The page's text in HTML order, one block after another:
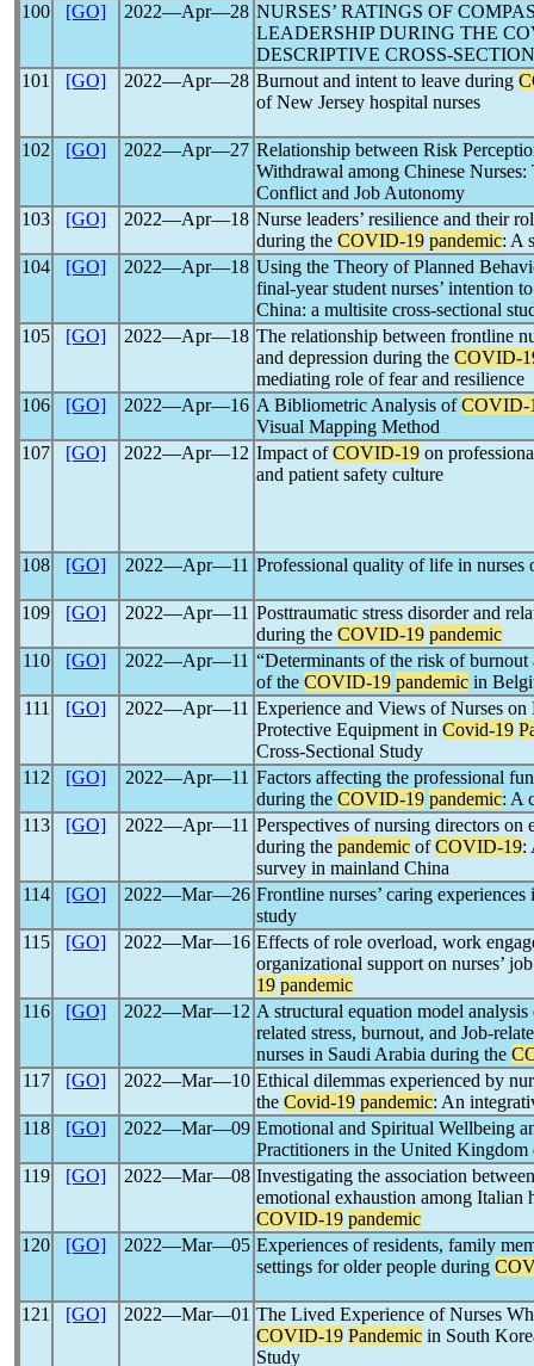
100 [GO] 2022―Apr―28 NURSES’ RATINGS OF
LEADERSHIP DURING THE
DESCRIPTIVE CROSS-
101
[GO] 2022―Apr―28 Burnout and intent to leave during
of New Jersey hospital nurses
102 [GO] 2022―Apr―27 Relationship between Risk
Withdrawal among Chinese
Conflict and Job Autonomy
103
[GO] 2022―Apr―18 Nurse leaders’ resilience and their
during the COVID-19 pandemic: A
104
[GO] 2022―Apr―18 Using the Theory of Planned
final-year student nurses’ intention
China: a multisite cross-sectional
105
[GO] 2022―Apr―18 The relationship between frontline
and depression during the COVID-
mediating role of fear and resilience
106
[GO] 2022―Apr―16 A Bibliometric Analysis ofCOVID-
Visual Mapping Method
107
[GO] 2022―Apr―12 Impact ofCOVID-19 on
and patient safety culture
108 [GO] 2022―Apr―11 Professional quality of life in nurses
109 [GO] 2022―Apr―11 Posttraumatic stress disorder and
during the COVID-19 pandemic
110
[GO] 2022―Apr―11 “Determinants of the risk of
of the COVID-19 pandemic in
111
[GO] 2022―Apr―11 Experience and Views of Nurses on
Protective Equipment in Covid-19
Cross-Sectional Study
112
[GO] 2022―Apr―11 Factors affecting the professional
during the COVID-19 pandemic: A
113
[GO] 2022―Apr―11 Perspectives of nursing directors on
during the pandemic ofCOVID-19:
survey in mainland China
114
[GO] 2022―Mar―26 Frontline nurses’ caring
study
115
[GO] 2022―Mar―16 Effects of role overload, work
organizational support on nurses’
19 pandemic
116
[GO] 2022―Mar―12 A structural equation model
related stress, burnout, and Job-
nurses in Saudi Arabia during the
117
[GO] 2022―Mar―10 Ethical dilemmas experienced by
the Covid-19 pandemic: An
118
[GO] 2022―Mar―09 Emotional and Spiritual Wellbeing
Practitioners in the United
119
[GO] 2022―Mar―08 Investigating the association
emotional exhaustion among Italian
COVID-19 pandemic
120
[GO] 2022―Mar―05 Experiences of residents, family
settings for older people during
121 [GO] 2022―Mar―01 The Lived Experience of Nurses
COVID-19 Pandemic in South
Study